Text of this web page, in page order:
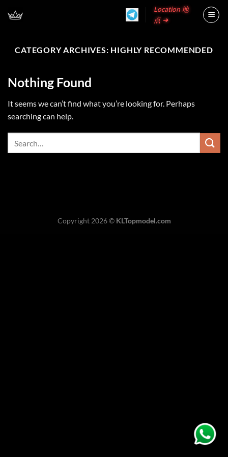
Location 地
点 ➜
CATEGORY ARCHIVES: HIGHLY RECOMMENDED
Nothing Found
It seems we can’t find what you’re looking for. Perhaps
searching can help.
Copyright 2026 © KLTopmodel.com